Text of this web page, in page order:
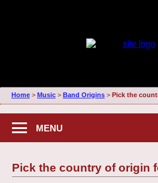
Home> Music> Band Origins> Pick the
MENU
Pick the country of origin